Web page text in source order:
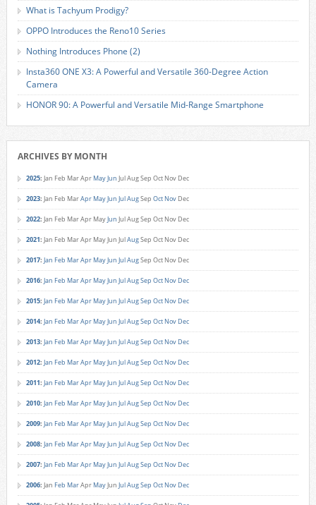
What is Tachyum Prodigy?
OPPO Introduces the Reno10 Series
Nothing Introduces Phone (2)
Insta360 ONE X3: A Powerful and Versatile 360-Degree Action
Camera
HONOR 90: A Powerful and Versatile Mid-Range Smartphone
ARCHIVES BY MONTH
2025: Jan Feb MarApr MayJun JulAugSep Oct Nov Dec
2023: Jan Feb MarApr MayJun JulAugSep Oct Nov Dec
2022: Jan Feb MarApr MayJun JulAugSep Oct Nov Dec
2021: Jan Feb MarApr MayJun JulAugSep Oct Nov Dec
2017: Jan Feb MarApr MayJun JulAugSep Oct Nov Dec
2016: Jan Feb MarApr MayJun JulAugSep Oct Nov Dec
2015: Jan Feb MarApr MayJun JulAugSep Oct Nov Dec
2014: Jan Feb MarApr MayJun JulAugSep Oct Nov Dec
2013: Jan Feb MarApr MayJun JulAugSep Oct Nov Dec
2012: Jan Feb MarApr MayJun JulAugSep Oct Nov Dec
2011: Jan Feb MarApr MayJun JulAugSep Oct Nov Dec
2010: Jan Feb MarApr MayJun JulAugSep Oct Nov Dec
2009: Jan Feb MarApr MayJun JulAugSep Oct Nov Dec
2008: Jan Feb MarApr MayJun JulAugSep Oct Nov Dec
2007: Jan Feb MarApr MayJun JulAugSep Oct Nov Dec
2006: Jan Feb MarApr MayJun JulAugSep Oct Nov Dec